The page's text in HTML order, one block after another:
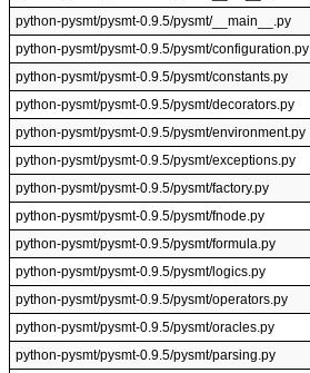
python-pysmt/pysmt-0.9.5/pysmt/__main__.py
python-pysmt/pysmt-0.9.5/pysmt/configuration.py
python-pysmt/pysmt-0.9.5/pysmt/constants.py
python-pysmt/pysmt-0.9.5/pysmt/decorators.py
python-pysmt/pysmt-0.9.5/pysmt/environment.py
python-pysmt/pysmt-0.9.5/pysmt/exceptions.py
python-pysmt/pysmt-0.9.5/pysmt/factory.py
python-pysmt/pysmt-0.9.5/pysmt/fnode.py
python-pysmt/pysmt-0.9.5/pysmt/formula.py
python-pysmt/pysmt-0.9.5/pysmt/logics.py
python-pysmt/pysmt-0.9.5/pysmt/operators.py
python-pysmt/pysmt-0.9.5/pysmt/oracles.py
python-pysmt/pysmt-0.9.5/pysmt/parsing.py